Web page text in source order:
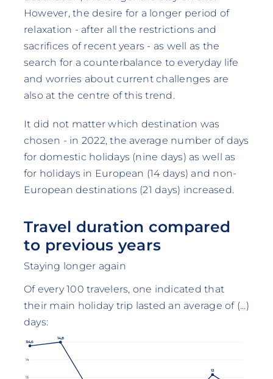
However, the desire for a longer period of
relaxation - after all the restrictions and
sacrifices of recent years - as well as the
search for a counterbalance to everyday life
and worries about current challenges are
also at the centre of this trend.
It did not matter which destination was
chosen - in 2022, the average number of days
for domestic holidays (nine days) as well as
for holidays in European (14 days) and non-
European destinations (21 days) increased.
Travel duration compared
to previous years
Staying longer again
Of every 100 travelers, one indicated that
their main holiday trip lasted an average of (...)
days:
13
14
1514,6
14,8
13